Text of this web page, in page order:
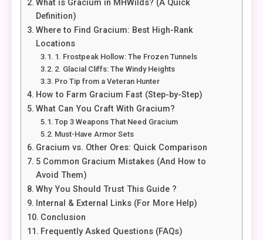
What is Gracium in MHWilds? (A Quick
Definition)
Where to Find Gracium: Best High-Rank
Locations
1. Frostpeak Hollow: The Frozen Tunnels
2. Glacial Cliffs: The Windy Heights
Pro Tip from a Veteran Hunter
How to Farm Gracium Fast (Step-by-Step)
What Can You Craft With Gracium?
Top 3 Weapons That Need Gracium
Must-Have Armor Sets
Gracium vs. Other Ores: Quick Comparison
5 Common Gracium Mistakes (And How to
Avoid Them)
Why You Should Trust This Guide ?
Internal & External Links (For More Help)
Conclusion
Frequently Asked Questions (FAQs)